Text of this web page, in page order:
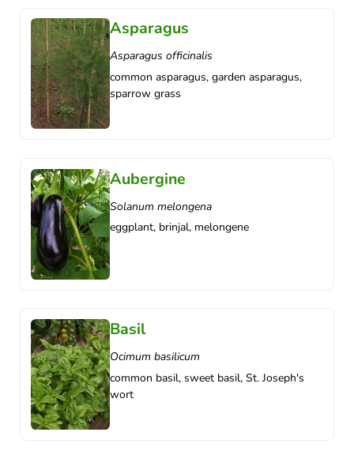
Asparagus
Asparagus officinalis
common asparagus, garden asparagus,
sparrow grass
Aubergine
Solanum melongena
eggplant, brinjal, melongene
Basil
Ocimum basilicum
common basil, sweet basil, St. Joseph's
wort